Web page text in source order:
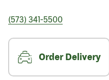
(573) 341-5500
Order Delivery